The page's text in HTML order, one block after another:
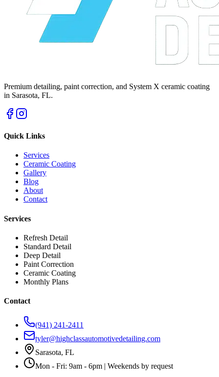
Premium detailing, paint correction, and System X ceramic coating
in Sarasota, FL.
Quick Links
Services
Ceramic Coating
Gallery
Blog
About
Contact
Services
Refresh Detail
Standard Detail
Deep Detail
Paint Correction
Ceramic Coating
Monthly Plans
Contact
(941) 241-2411
tyler@highclassautomotivedetailing.com
Sarasota, FL
Mon - Fri: 9am - 6pm | Weekends by request